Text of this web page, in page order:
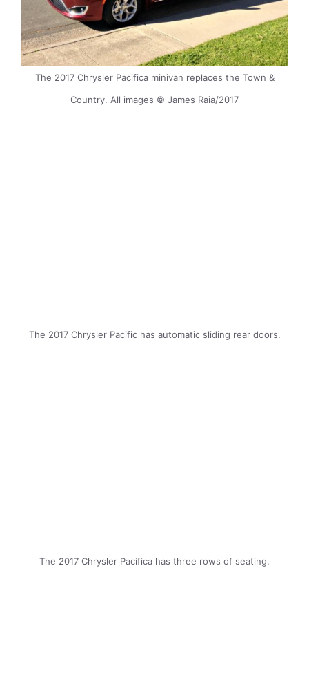
The 2017 Chrysler Pacifica minivan replaces the Town &
Country. All images © James Raia/2017
The 2017 Chrysler Pacific has automatic sliding rear doors.
The 2017 Chrysler Pacifica has three rows of seating.